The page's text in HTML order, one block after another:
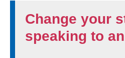
Change your
speaking to